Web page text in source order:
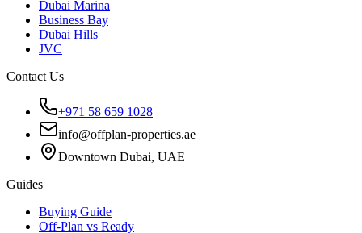
Dubai Marina
Business Bay
Dubai Hills
JVC
Contact Us
+971 58 659 1028
info@offplan-properties.ae
Downtown Dubai, UAE
Guides
Buying Guide
Off-Plan vs Ready